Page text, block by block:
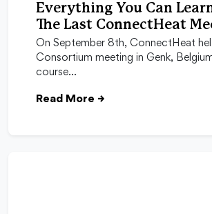
Everything You Can
The Last ConnectHeat
On September 8th, ConnectHeat
Consortium meeting in Genk,
course…
Read More →